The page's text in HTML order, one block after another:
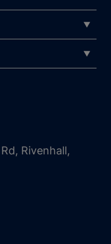
Rivenhall,